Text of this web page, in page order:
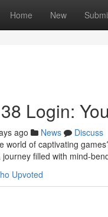
Home New
Login:
ago News
Discuss
world of captivating
filled with mind-
Upvoted